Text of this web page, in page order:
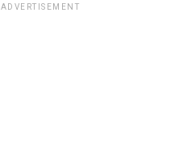
ADVERTISEMENT